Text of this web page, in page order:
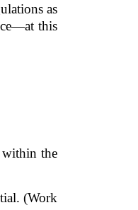
as
this
within the
(Work